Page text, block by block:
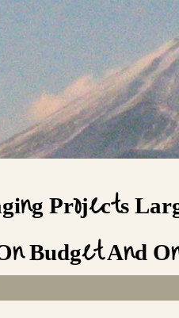
Projects
Budget And